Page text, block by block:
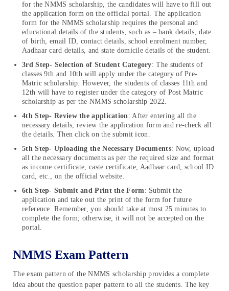
for the NMMS scholarship, the candidates will have to fill out
the application form on the official portal. The application
form for the NMMS scholarship requires the personal and
educational details of the students, such as – bank details, date
of birth, email ID, contact details, school enrolment number,
Aadhaar card details, and state domicile details of the student.
3rd Step- Selection of Student Category: The students of
classes 9th and 10th will apply under the category of Pre-
Matric scholarship. However, the students of classes 11th and
12th will have to register under the category of Post Matric
scholarship as per the NMMS scholarship 2022.
4th Step- Review the application: After entering all the
necessary details, review the application form and re-check all
the details. Then click on the submit icon.
5th Step- Uploading the Necessary Documents: Now, upload
all the necessary documents as per the required size and format
as income certificate, caste certificate, Aadhaar card, school ID
card, etc., on the official website.
6th Step- Submit and Print the Form: Submit the
application and take out the print of the form for future
reference. Remember, you should take at most 25 minutes to
complete the form; otherwise, it will not be accepted on the
portal.
NMMS Exam Pattern
The exam pattern of the NMMS scholarship provides a complete
idea about the question paper pattern to all the students. The key